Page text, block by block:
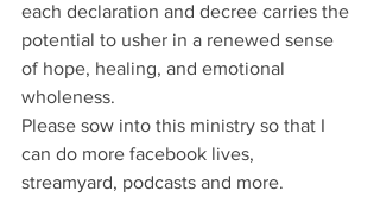
each declaration and decree carries the
potential to usher in a renewed sense
of hope, healing, and emotional
wholeness.
Please sow into this ministry so that I
can do more facebook lives,
streamyard, podcasts and more.